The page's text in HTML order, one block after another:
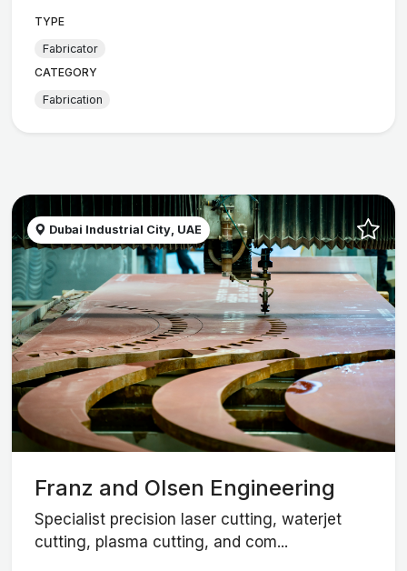
TYPE
Fabricator
CATEGORY
Fabrication
Dubai Industrial City, UAE
Franz and Olsen Engineering
Specialist precision laser cutting, waterjet
cutting, plasma cutting, and com...